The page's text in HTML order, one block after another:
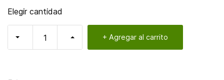
Elegir cantidad
+ Agregar al carrito